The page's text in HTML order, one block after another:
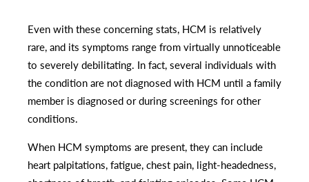
Even with these concerning stats, HCM is relatively
rare, and its symptoms range from virtually unnoticeable
to severely debilitating. In fact, several individuals with
the condition are not diagnosed with HCM until a family
member is diagnosed or during screenings for other
conditions.
When HCM symptoms are present, they can include
heart palpitations, fatigue, chest pain, light-headedness,